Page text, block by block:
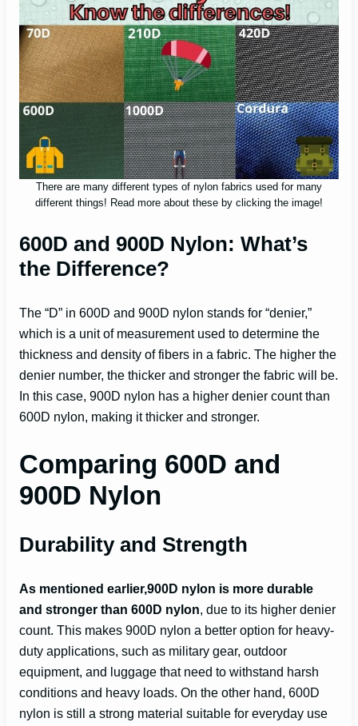
There are many different types of nylon fabrics used for many
different things! Read more about these by clicking the image!
600D and 900D Nylon: What’s
the Difference?
The “D” in 600D and 900D nylon stands for “denier,”
which is a unit of measurement used to determine the
thickness and density of fibers in a fabric. The higher the
denier number, the thicker and stronger the fabric will be.
In this case, 900D nylon has a higher denier count than
600D nylon, making it thicker and stronger.
Comparing 600D and
900D Nylon
Durability and Strength
As mentioned earlier,900D nylon is more durable
and stronger than 600D nylon, due to its higher denier
count. This makes 900D nylon a better option for heavy-
duty applications, such as military gear, outdoor
equipment, and luggage that need to withstand harsh
conditions and heavy loads. On the other hand, 600D
nylon is still a strong material suitable for everyday use